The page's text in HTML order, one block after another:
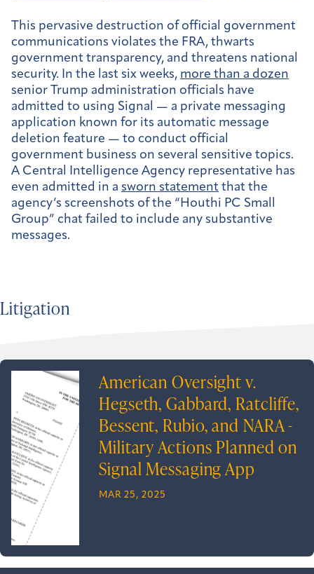
This pervasive destruction of official government
communications violates the FRA, thwarts
government transparency, and threatens national
security. In the last six weeks, more than a dozen
senior Trump administration officials have
admitted to using Signal — a private messaging
application known for its automatic message
deletion feature — to conduct official
government business on several sensitive topics.
A Central Intelligence Agency representative has
even admitted in a sworn statement that the
agency’s screenshots of the “Houthi PC Small
Group” chat failed to include any substantive
messages.
Litigation
American Oversight v.
Hegseth, Gabbard, Ratcliffe,
Bessent, Rubio, and NARA -
Military Actions Planned on
Signal Messaging App
MAR 25, 2025